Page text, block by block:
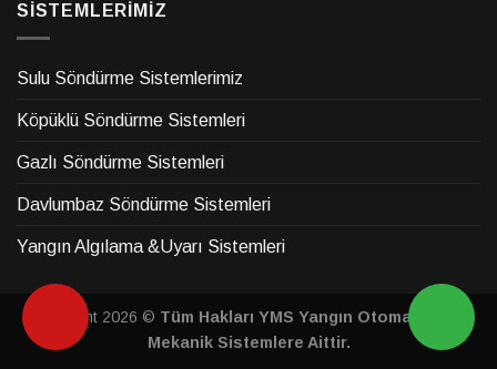
SİSTEMLERİMİZ
Sulu Söndürme Sistemlerimiz
Köpüklü Söndürme Sistemleri
Gazlı Söndürme Sistemleri
Davlumbaz Söndürme Sistemleri
Yangın Algılama &Uyarı Sistemleri
Copyright 2026 © Tüm Hakları YMS Yangın Otomasyon &
Mekanik Sistemlere Aittir.